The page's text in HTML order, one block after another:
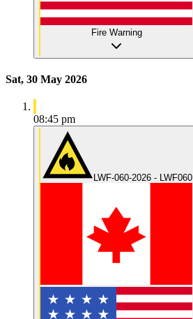
Fire Warning
Sat, 30 May 2026
08:45 pm
LWF-060-2026 - LWF060